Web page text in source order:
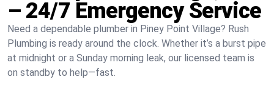
– 24/7 Emergency Service
Need a dependable plumber in Piney Point Village? Rush
Plumbing is ready around the clock. Whether it’s a burst pipe
at midnight or a Sunday morning leak, our licensed team is
on standby to help—fast.